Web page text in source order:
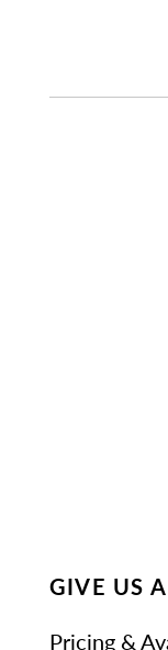
GIVE US
Pricing &